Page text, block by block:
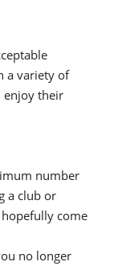
a variety of
enjoy their
number
a club or
come
no longer